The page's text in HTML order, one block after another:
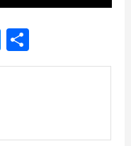
Messenger
Share